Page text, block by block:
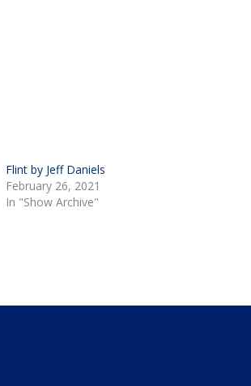
Flint by Jeff Daniels
February 26, 2021
In "Show Archive"